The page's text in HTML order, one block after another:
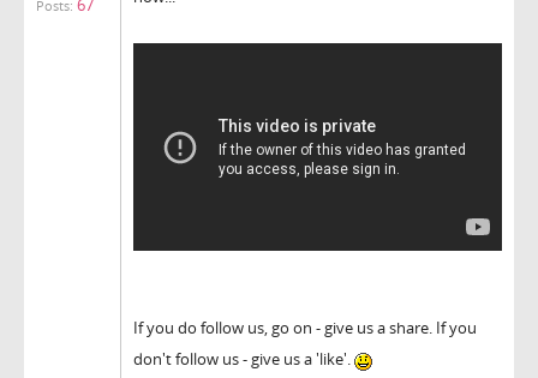
Posts: 67
If you do follow us, go on - give us a share. If you
don't follow us - give us a 'like'.